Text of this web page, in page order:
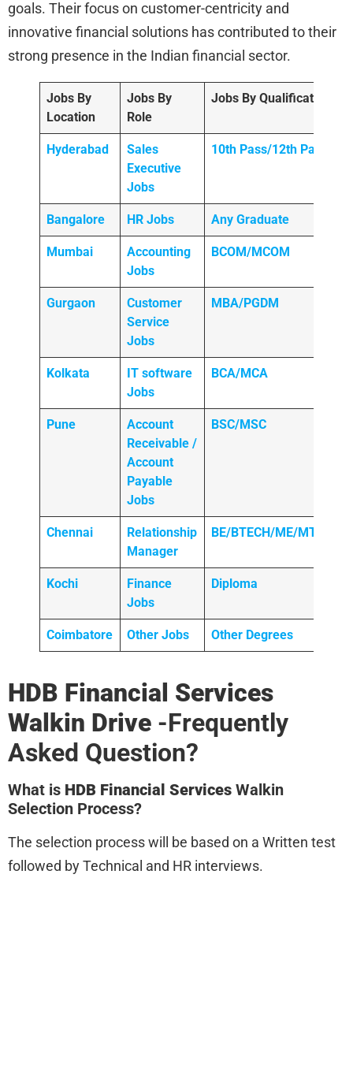
goals. Their focus on customer-centricity and
innovative financial solutions has contributed to their
strong presence in the Indian financial sector.
Jobs By
Location
Jobs By
Role
Jobs By Qualification
Hyderabad
Sales
Executive
Jobs
10th Pass/12th Pass
Bangalore HR Jobs Any Graduate
Mumbai
Accounting
Jobs
BCOM/MCOM
Gurgaon
Customer
Service
Jobs
MBA/PGDM
Kolkata
IT software
Jobs
BCA/MCA
Pune
Account
Receivable /
Account
Payable
Jobs
BSC/MSC
Chennai
Relationship
Manager
BE/BTECH/ME/MTECH
Kochi
Finance
Jobs
Diploma
Coimbatore Other Jobs Other Degrees
HDB Financial Services
Walkin Drive -Frequently
Asked Question?
What is HDB Financial Services Walkin
Selection Process?
The selection process will be based on a Written test
followed by Technical and HR interviews.